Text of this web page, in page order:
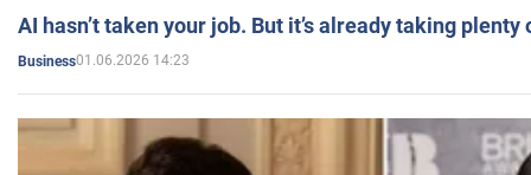
AI hasn’t taken your job. But it’s already taking plenty
Business01.06.2026 14:23